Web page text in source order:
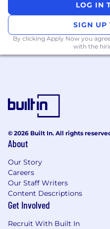
LOG IN
SIGN UP
By clicking Apply Now you
with the
© 2026 Built In. All rights
About
Our Story
Careers
Our Staff Writers
Content Descriptions
Get Involved
Recruit With Built In